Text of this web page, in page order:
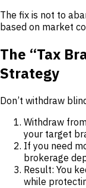
The fix is not to
based on market
The “Tax
Strategy
Don’t withdraw
Withdraw
your target
If you need
brokerage
Result: You
while